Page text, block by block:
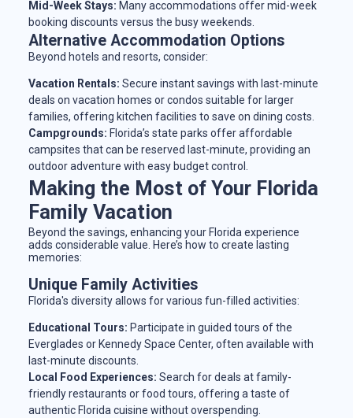
Mid-Week Stays: Many accommodations offer mid-week
booking discounts versus the busy weekends.
Alternative Accommodation Options
Beyond hotels and resorts, consider:
Vacation Rentals: Secure instant savings with last-minute
deals on vacation homes or condos suitable for larger
families, offering kitchen facilities to save on dining costs.
Campgrounds: Florida’s state parks offer affordable
campsites that can be reserved last-minute, providing an
outdoor adventure with easy budget control.
Making the Most of Your Florida
Family Vacation
Beyond the savings, enhancing your Florida experience
adds considerable value. Here’s how to create lasting
memories:
Unique Family Activities
Florida's diversity allows for various fun-filled activities:
Educational Tours: Participate in guided tours of the
Everglades or Kennedy Space Center, often available with
last-minute discounts.
Local Food Experiences: Search for deals at family-
friendly restaurants or food tours, offering a taste of
authentic Florida cuisine without overspending.